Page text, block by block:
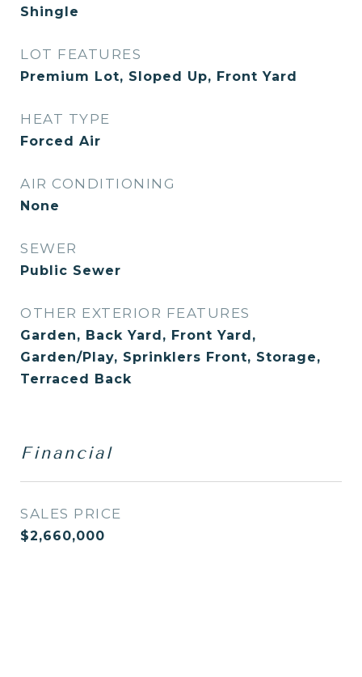
Shingle
LOT FEATURES
Premium Lot, Sloped Up, Front Yard
HEAT TYPE
Forced Air
AIR CONDITIONING
None
SEWER
Public Sewer
OTHER EXTERIOR FEATURES
Garden, Back Yard, Front Yard,
Garden/Play, Sprinklers Front, Storage,
Terraced Back
Financial
SALES PRICE
$2,660,000